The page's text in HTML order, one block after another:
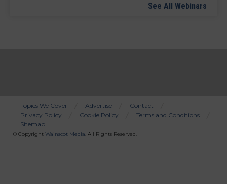
See All Webinars
Bottom
Menu
Topics We Cover Advertise
Contact
Privacy Policy
Cookie Policy
Terms and Conditions
Sitemap
© Copyright Wainscot Media. All Rights Reserved.